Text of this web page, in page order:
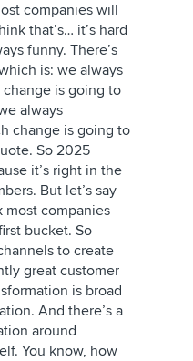
companies will
that’s… it’s hard
funny. There’s
is: we always
is going to
always
change is going to
So 2025
it’s right in the
But let’s say
most companies
bucket. So
to create
great customer
is broad
And there’s a
around
You know, how